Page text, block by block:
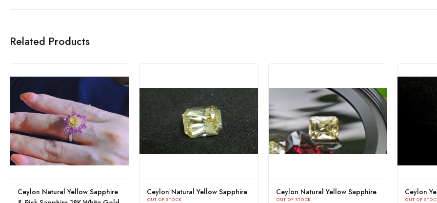
Related Products
Natural Yellow Sapphire
STOCK
Ceylon Yellow Sapphire
OUT OF STOCK
Ceylon Natural Yellow Sapphire
OUT OF STOCK
Yellow Sapphire
OUT OF STOCK